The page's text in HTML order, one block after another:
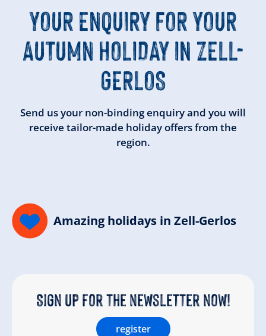
YOUR ENQUIRY FOR YOUR
AUTUMN HOLIDAY IN ZELL-
GERLOS
Send us your non-binding enquiry and you will
receive tailor-made holiday offers from the
region.
Amazing holidays in Zell-Gerlos
Sign up for the newsletter now!
register